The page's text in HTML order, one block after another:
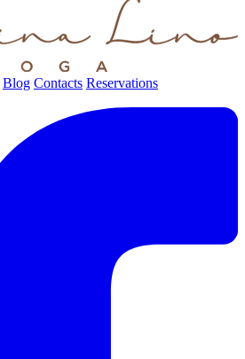
Blog Contacts Reservations